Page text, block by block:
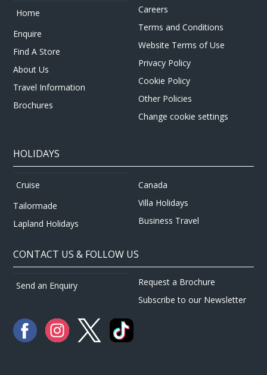
Home
Enquire
Find A Store
About Us
Travel Information
Brochures
Careers
Terms and Conditions
Website Terms of Use
Privacy Policy
Cookie Policy
Other Policies
Change cookie settings
HOLIDAYS
Cruise
Tailormade
Lapland Holidays
Canada
Villa Holidays
Business Travel
CONTACT US & FOLLOW US
Send an Enquiry
Request a Brochure
Subscribe to our Newsletter